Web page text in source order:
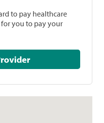
to pay healthcare
for you to pay your
This Provider